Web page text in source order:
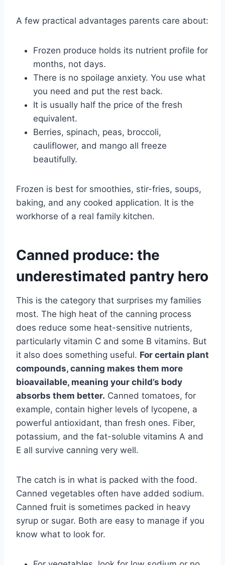
A few practical advantages parents care about:
Frozen produce holds its nutrient profile for
months, not days.
There is no spoilage anxiety. You use what
you need and put the rest back.
It is usually half the price of the fresh
equivalent.
Berries, spinach, peas, broccoli,
cauliflower, and mango all freeze
beautifully.
Frozen is best for smoothies, stir-fries, soups,
baking, and any cooked application. It is the
workhorse of a real family kitchen.
Canned produce: the
underestimated pantry hero
This is the category that surprises my families
most. The high heat of the canning process
does reduce some heat-sensitive nutrients,
particularly vitamin C and some B vitamins. But
it also does something useful. For certain plant
compounds, canning makes them more
bioavailable, meaning your child’s body
absorbs them better. Canned tomatoes, for
example, contain higher levels of lycopene, a
powerful antioxidant, than fresh ones. Fiber,
potassium, and the fat-soluble vitamins A and
E all survive canning very well.
The catch is in what is packed with the food.
Canned vegetables often have added sodium.
Canned fruit is sometimes packed in heavy
syrup or sugar. Both are easy to manage if you
know what to look for.